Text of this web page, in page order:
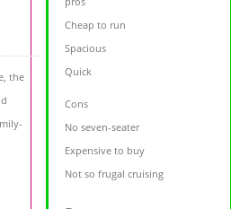
the
Cheap to run
Spacious
Quick
Cons
No seven-seater
Expensive to buy
Not so frugal cruising